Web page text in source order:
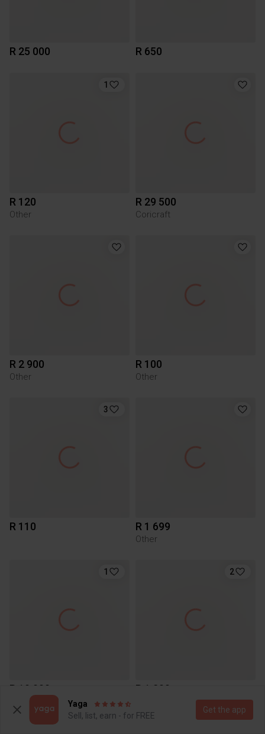
R 25 000 R 650
1
R 120
Other
R 29 500
Coricraft
R 2 900
Other
R 100
Other
3
R 110 R 1 699
Other
1
R 10 000
2
R 1 200
Yaga
Sell, list, earn - for FREE
Get the app